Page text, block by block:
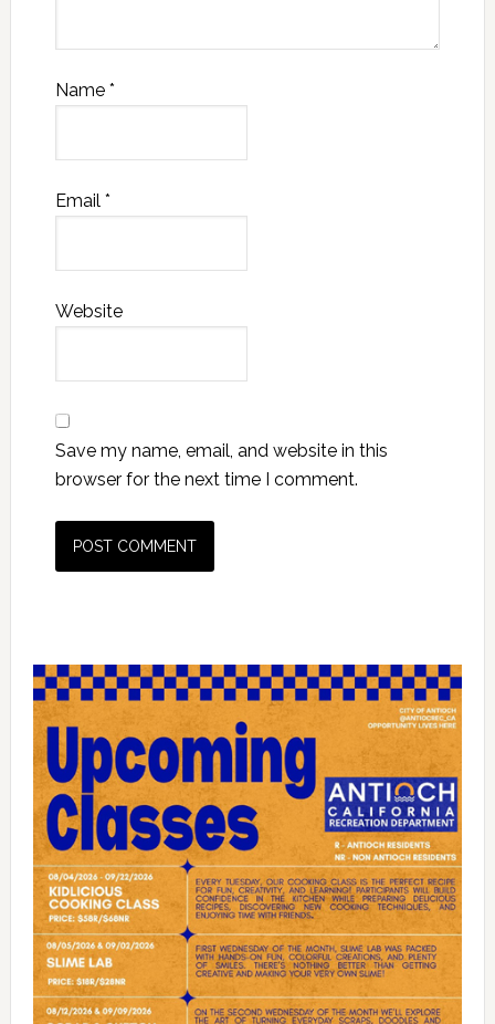
Name *
Email *
Website
Save my name, email, and website in this
browser for the next time I comment.